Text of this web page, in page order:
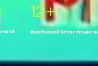
12+
School Partners